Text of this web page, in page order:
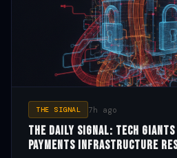
THE SIGNAL 7h ago
The Daily Signal: Tech
Payments Infrastructure